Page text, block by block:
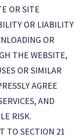
OR SITE
OR LIABILITY
OR
THE WEBSITE,
OR SIMILAR
AGREE
AND
RISK.
TO SECTION 21